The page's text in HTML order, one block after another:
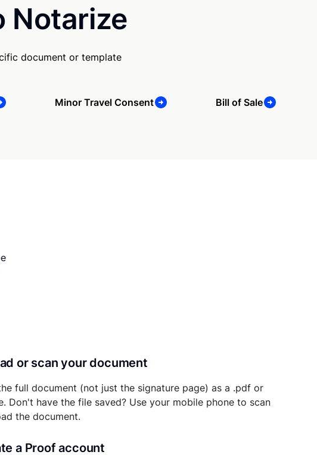
Notarize
document or template
Minor Travel Consent Bill of Sale
or scan your document
full document (not just the signature page) as a .pdf or
Don't have the file saved? Use your mobile phone to scan
the document.
a Proof account